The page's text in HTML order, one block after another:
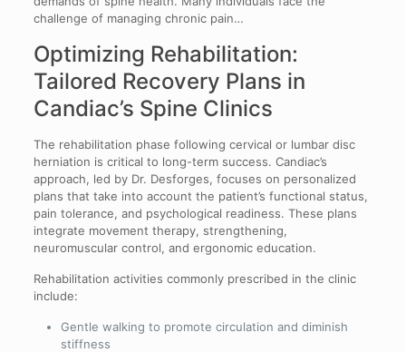
challenge of managing chronic pain…
Optimizing Rehabilitation:
Tailored Recovery Plans in
Candiac’s Spine Clinics
The rehabilitation phase following cervical or lumbar disc
herniation is critical to long-term success. Candiac’s
approach, led by Dr. Desforges, focuses on personalized
plans that take into account the patient’s functional status,
pain tolerance, and psychological readiness. These plans
integrate movement therapy, strengthening,
neuromuscular control, and ergonomic education.
Rehabilitation activities commonly prescribed in the clinic
include:
Gentle walking to promote circulation and diminish
stiffness